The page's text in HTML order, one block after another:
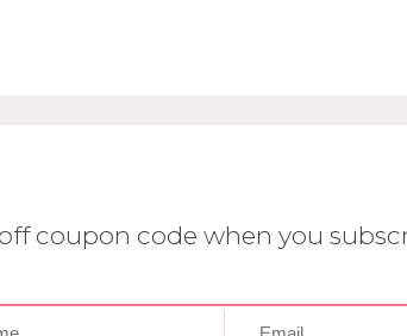
off coupon code when you